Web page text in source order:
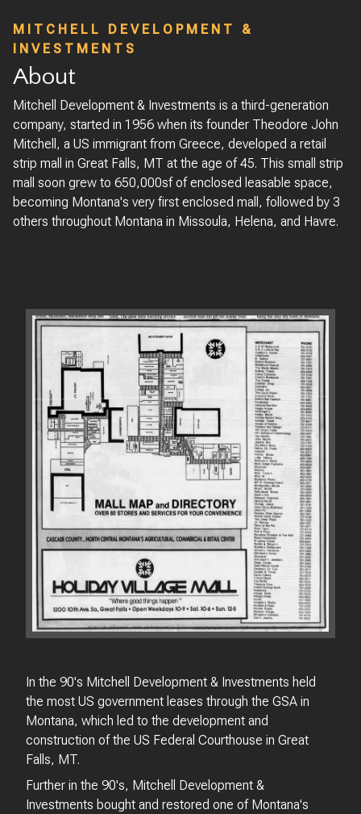
MITCHELL DEVELOPMENT &
INVESTMENTS
About
Mitchell Development & Investments is a third-generation
company, started in 1956 when its founder Theodore John
Mitchell, a US immigrant from Greece, developed a retail
strip mall in Great Falls, MT at the age of 45. This small strip
mall soon grew to 650,000sf of enclosed leasable space,
becoming Montana's very first enclosed mall, followed by 3
others throughout Montana in Missoula, Helena, and Havre.
In the 90's Mitchell Development & Investments held
the most US government leases through the GSA in
Montana, which led to the development and
construction of the US Federal Courthouse in Great
Falls, MT.
Further in the 90's, Mitchell Development &
Investments bought and restored one of Montana's